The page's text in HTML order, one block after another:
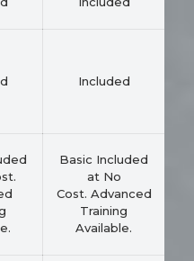
Included
Basic Included
at No
Cost. Advanced
Training
Available.